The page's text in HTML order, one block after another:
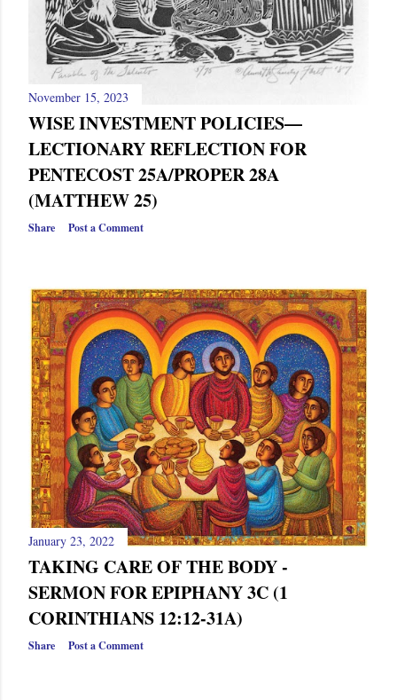
November 15, 2023
WISE INVESTMENT POLICIES—
LECTIONARY REFLECTION FOR
PENTECOST 25A/PROPER 28A
(MATTHEW 25)
Share Post a Comment
January 23, 2022
TAKING CARE OF THE BODY -
SERMON FOR EPIPHANY 3C (1
CORINTHIANS 12:12-31A)
Share Post a Comment